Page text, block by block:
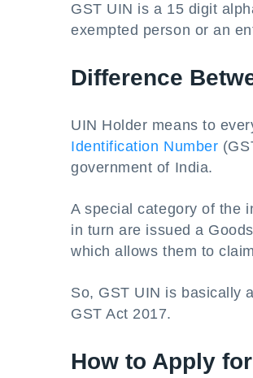
GST UIN is a 15 digit
exempted person or an
Difference
UIN Holder means to
Identification Number
government of India.
A special category of the
in turn are issued a
which allows them to
So, GST UIN is basically
GST Act 2017.
How to Apply